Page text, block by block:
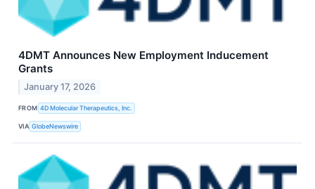
4DMT Announces New Employment Inducement
Grants
January 17, 2026
FROM 4D Molecular Therapeutics, Inc.
VIA GlobeNewswire